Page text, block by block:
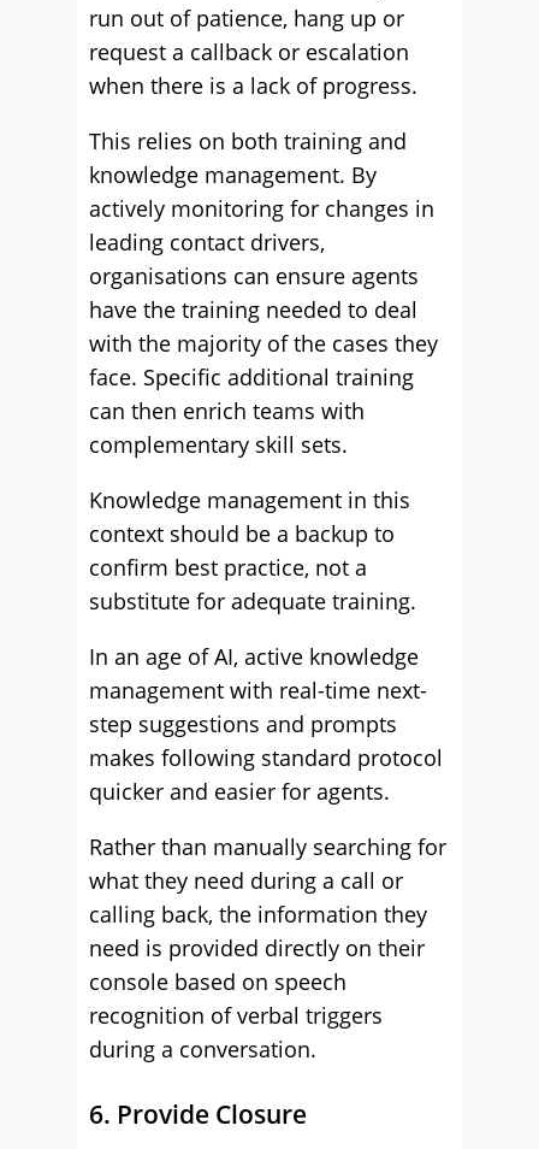
run out of patience, hang up or
request a callback or escalation
when there is a lack of progress.
This relies on both training and
knowledge management. By
actively monitoring for changes in
leading contact drivers,
organisations can ensure agents
have the training needed to deal
with the majority of the cases they
face. Specific additional training
can then enrich teams with
complementary skill sets.
Knowledge management in this
context should be a backup to
confirm best practice, not a
substitute for adequate training.
In an age of AI, active knowledge
management with real-time next-
step suggestions and prompts
makes following standard protocol
quicker and easier for agents.
Rather than manually searching for
what they need during a call or
calling back, the information they
need is provided directly on their
console based on speech
recognition of verbal triggers
during a conversation.
6. Provide Closure